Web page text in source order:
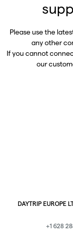
Please use the
any other
If you cannot
our
DAYTRIP EUROPE
+1 628